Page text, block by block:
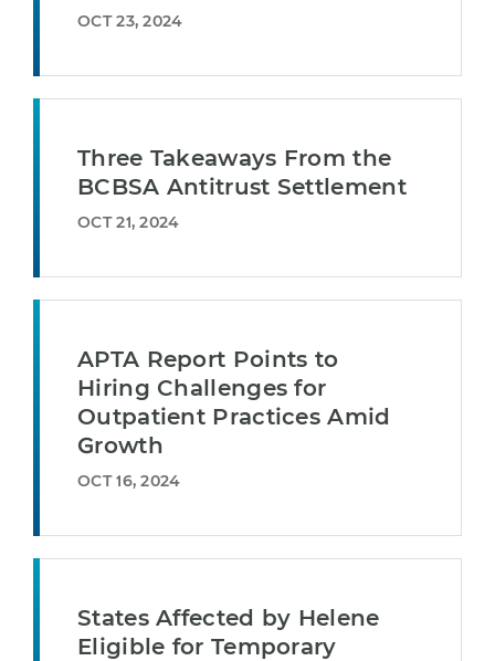
OCT 23, 2024
Three Takeaways From the
BCBSA Antitrust Settlement
OCT 21, 2024
APTA Report Points to
Hiring Challenges for
Outpatient Practices Amid
Growth
OCT 16, 2024
States Affected by Helene
Eligible for Temporary